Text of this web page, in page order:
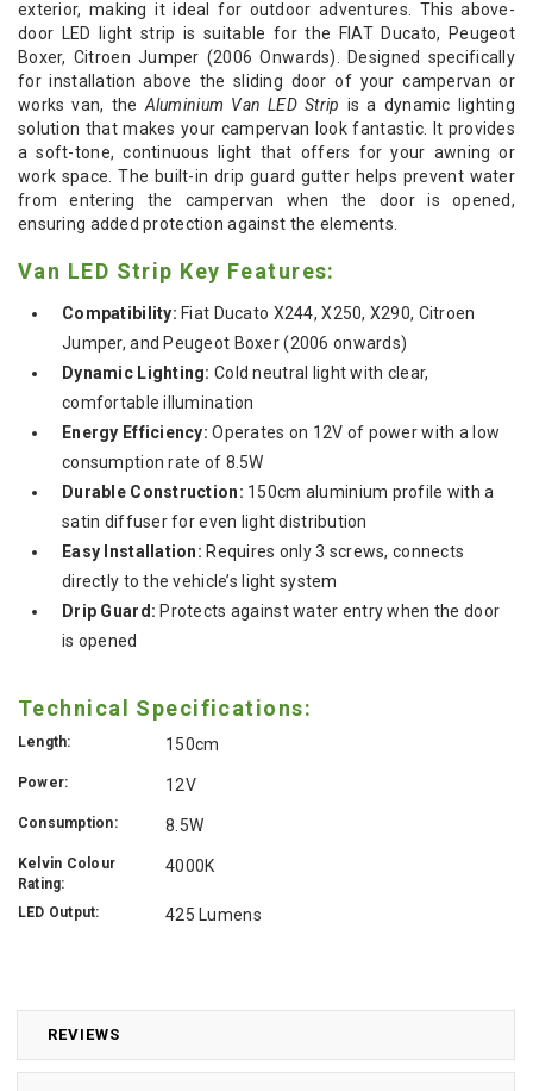
REVIEWS
exterior, making it ideal for outdoor adventures. This above-
door LED light strip is suitable for the FIAT Ducato, Peugeot
Boxer, Citroen Jumper (2006 Onwards). Designed specifically
for installation above the sliding door of your campervan or
works van, the Aluminium Van LED Strip is a dynamic lighting
solution that makes your campervan look fantastic. It provides
a soft-tone, continuous light that offers for your awning or
work space. The built-in drip guard gutter helps prevent water
from entering the campervan when the door is opened,
ensuring added protection against the elements.
Van LED Strip Key Features:
Compatibility: Fiat Ducato X244, X250, X290, Citroen
Jumper, and Peugeot Boxer (2006 onwards)
Dynamic Lighting: Cold neutral light with clear,
comfortable illumination
Energy Efficiency: Operates on 12V of power with a low
consumption rate of 8.5W
Durable Construction: 150cm aluminium profile with a
satin diffuser for even light distribution
Easy Installation: Requires only 3 screws, connects
directly to the vehicle’s light system
Drip Guard: Protects against water entry when the door
is opened
Technical Specifications:
Length: 150cm
Power: 12V
Consumption: 8.5W
Kelvin Colour
Rating:
4000K
LED Output: 425 Lumens